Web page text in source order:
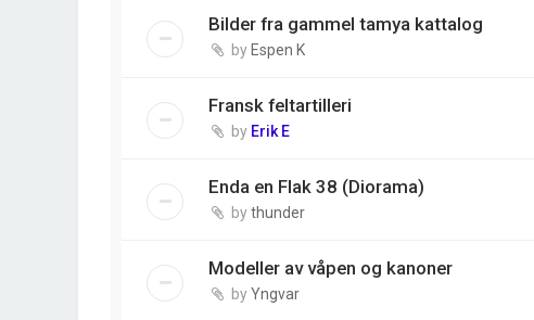
Bilder fra gammel tamya kattalog
by Espen K
Fransk feltartilleri
by Erik E
Enda en Flak 38 (Diorama)
bythunder
Modeller av våpen og kanoner
byYngvar